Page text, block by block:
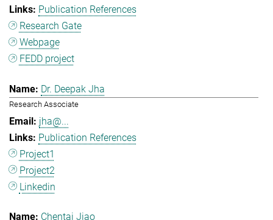
Publication References
Research Gate
Webpage
FEDD project
Dr. Deepak Jha
Research Associate
jha@...
Publication References
Project1
Project2
Linkedin
Chentai Jiao